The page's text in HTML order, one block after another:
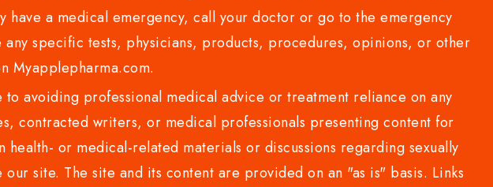
a medical emergency, call your doctor or go to the emergency
specific tests, physicians, products, procedures, opinions, or other
Myapplepharma.com.
avoiding professional medical advice or treatment reliance on any
contracted writers, or medical professionals presenting content for
or medical-related materials or discussions regarding sexually
site. The site and its content are provided on an "as is" basis. Links